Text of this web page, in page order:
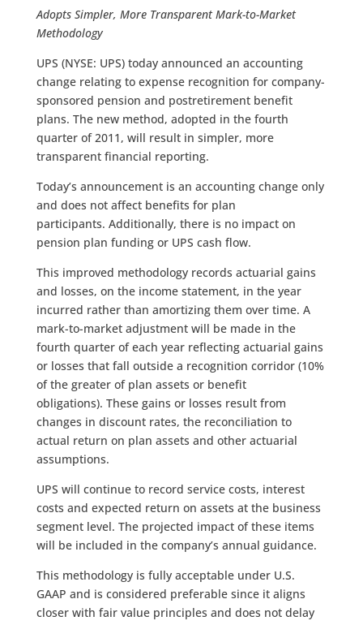
Adopts Simpler, More Transparent Mark-to-Market
Methodology
UPS (NYSE: UPS) today announced an accounting
change relating to expense recognition for company-
sponsored pension and postretirement benefit
plans. The new method, adopted in the fourth
quarter of 2011, will result in simpler, more
transparent financial reporting.
Today’s announcement is an accounting change only
and does not affect benefits for plan
participants. Additionally, there is no impact on
pension plan funding or UPS cash flow.
This improved methodology records actuarial gains
and losses, on the income statement, in the year
incurred rather than amortizing them over time. A
mark-to-market adjustment will be made in the
fourth quarter of each year reflecting actuarial gains
or losses that fall outside a recognition corridor (10%
of the greater of plan assets or benefit
obligations). These gains or losses result from
changes in discount rates, the reconciliation to
actual return on plan assets and other actuarial
assumptions.
UPS will continue to record service costs, interest
costs and expected return on assets at the business
segment level. The projected impact of these items
will be included in the company’s annual guidance.
This methodology is fully acceptable under U.S.
GAAP and is considered preferable since it aligns
closer with fair value principles and does not delay